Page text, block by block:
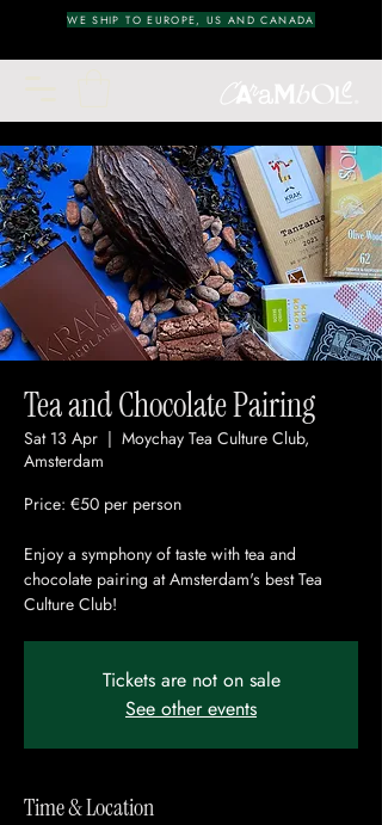
WE SHIP TO EUROPE, US AND CANADA
Tea and Chocolate Pairing
Sat 13 Apr
  |
Moychay Tea Culture Club,
Amsterdam
Price: €50 per person
Enjoy a symphony of taste with tea and
chocolate pairing at Amsterdam's best Tea
Culture Club!
Tickets are not on sale
See other events
Time & Location